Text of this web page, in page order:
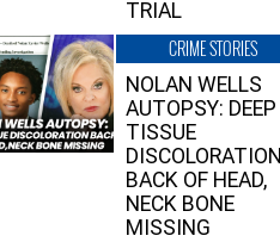
TRIAL
CRIME STORIES
NOLAN WELLS
AUTOPSY: DEEP
TISSUE
DISCOLORATION
BACK OF HEAD,
NECK BONE
MISSING